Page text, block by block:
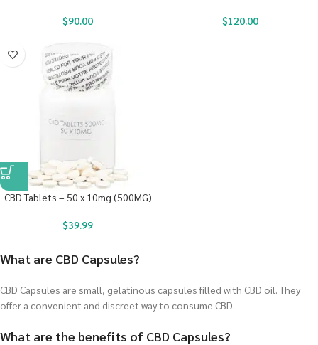
$90.00 $120.00
CBD Tablets – 50 x 10mg (500MG)
$39.99
What are CBD Capsules?
CBD Capsules are small, gelatinous capsules filled with CBD oil. They
offer a convenient and discreet way to consume CBD.
What are the benefits of CBD Capsules?